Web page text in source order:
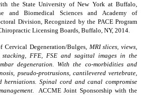
the State University of New York at Buffalo,
and Biomedical Sciences and Academy of
Division, Recognized by the PACE Program
Licensing Boards, Buffalo, NY, 2014.
Cervical Degeneration/Bulges, MRI slices, views,
stacking, FFE, FSE and sagittal images in the
degeneration. With the co-morbidities and
pseudo-protrusions, cantilevered vertebrate,
herniations. Spinal cord and canal compromise
ACCME Joint Sponsorship with the